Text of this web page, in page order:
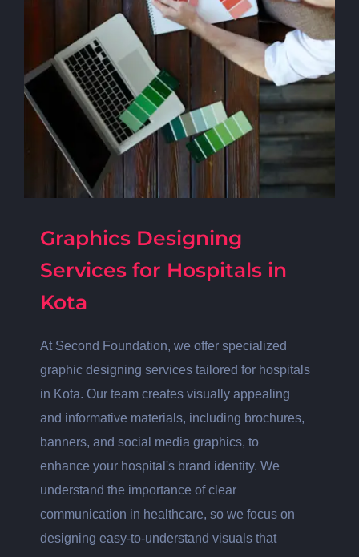
Graphics Designing
Services for Hospitals in
Kota
At Second Foundation, we offer specialized
graphic designing services tailored for hospitals
in Kota. Our team creates visually appealing
and informative materials, including brochures,
banners, and social media graphics, to
enhance your hospital's brand identity. We
understand the importance of clear
communication in healthcare, so we focus on
designing easy-to-understand visuals that